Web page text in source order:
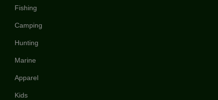
Fishing
Camping
Hunting
Marine
Apparel
Kids